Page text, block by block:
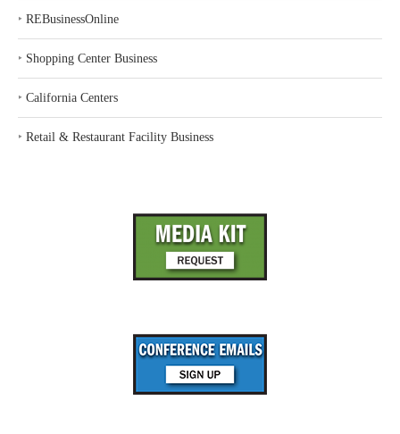
‣ REBusinessOnline
‣ Shopping Center Business
‣ California Centers
‣ Retail & Restaurant Facility Business